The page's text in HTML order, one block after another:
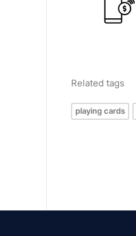
Related tags
playing cards